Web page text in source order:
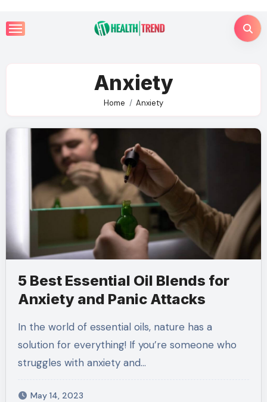
Skip
to
Anxiety
Home Anxiety
5 Best Essential Oil Blends for
Anxiety and Panic Attacks
In the world of essential oils, nature has a
solution for everything! If you’re someone who
struggles with anxiety and…
May 14, 2023